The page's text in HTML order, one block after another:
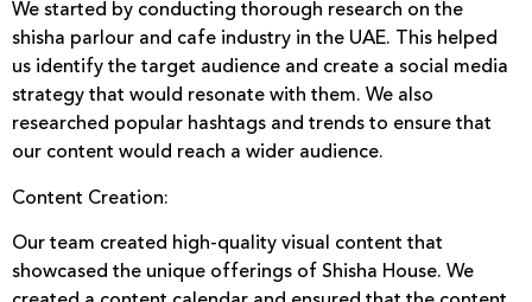
We started by conducting thorough research on the
shisha parlour and cafe industry in the UAE. This helped
us identify the target audience and create a social media
strategy that would resonate with them. We also
researched popular hashtags and trends to ensure that
our content would reach a wider audience.
Content Creation:
Our team created high-quality visual content that
showcased the unique offerings of Shisha House. We